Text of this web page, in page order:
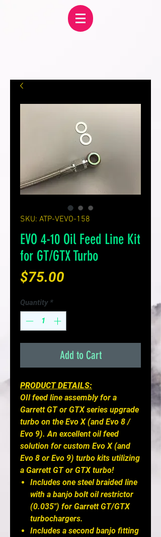
SKU: ATP-VEVO-158
EVO 4-10 Oil Feed Line Kit
for GT/GTX Turbo
$75.00
Quantity *
Add to Cart
PRODUCT DETAILS:
OIl feed line assembly for a
Garrett GT or GTX series upgrade
turbo on the Evo X (and Evo 8 /
Evo 9). An excellent oil feed
solution for custom Evo X (and
Evo 8 or Evo 9) turbo kits utilizing
a Garrett GT or GTX turbo!
Includes one steel braided line
with a banjo bolt oil restrictor
(0.035") for Garrett GT/GTX
turbochargers.
Includes a second banjo fitting